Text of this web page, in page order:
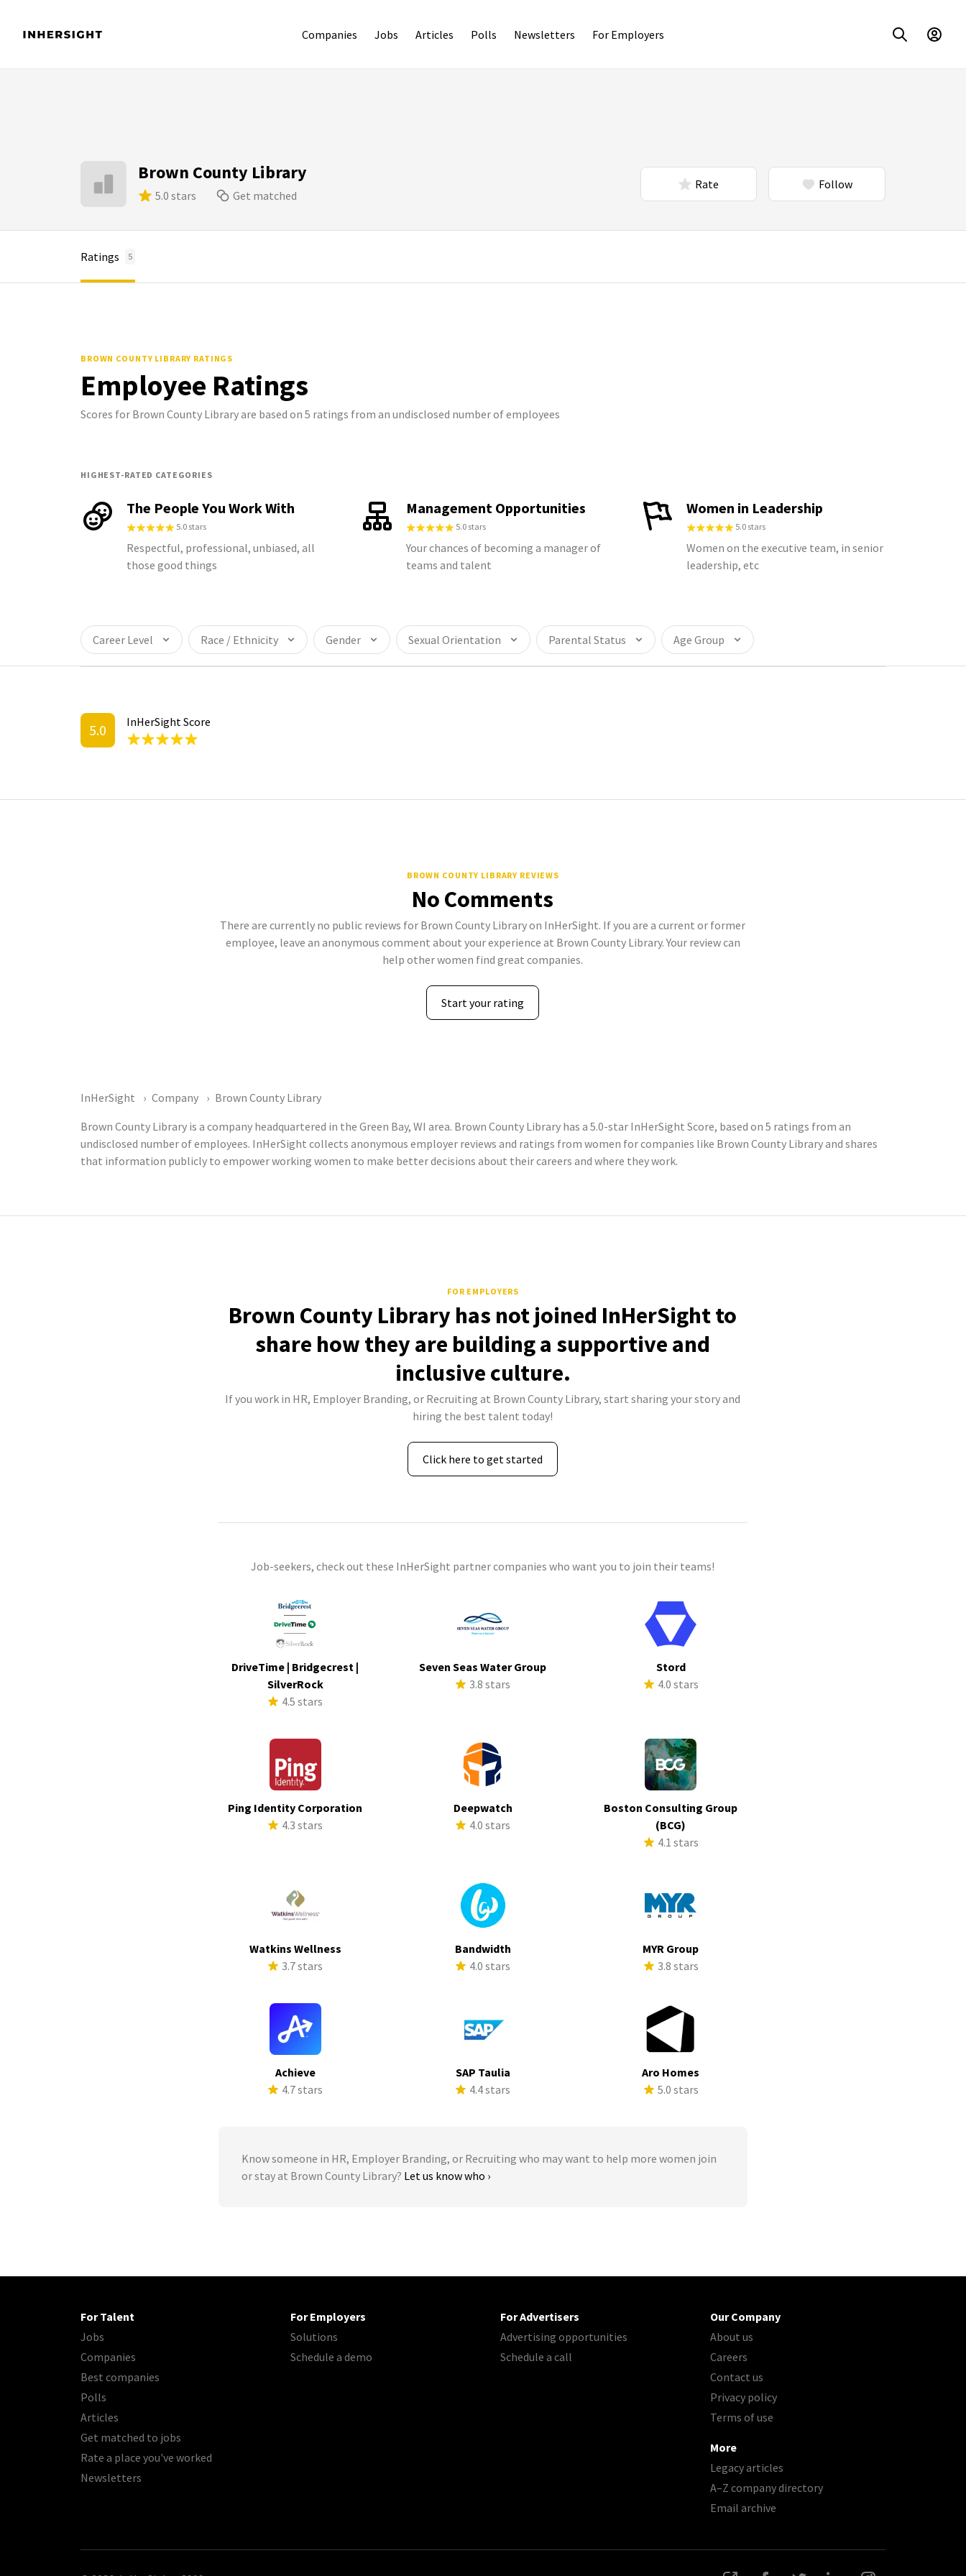
Companies Jobs Articles Polls Newsletters For Employers
Brown County Library
5.0 stars Get matched
Rate Follow
Ratings 5
BROWN COUNTY LIBRARY RATINGS
Employee Ratings
Scores for Brown County Library are based on 5 ratings from an undisclosed number of employees
HIGHEST-RATED CATEGORIES
The People You Work With
5.0 stars
Respectful, professional, unbiased, all
those good things
Management Opportunities
5.0 stars
Your chances of becoming a manager of
teams and talent
Women in Leadership
5.0 stars
Women on the executive team, in senior
leadership, etc
Career Level Race / Ethnicity Gender Sexual Orientation Parental Status Age Group
5.0 InHerSight Score
BROWN COUNTY LIBRARY REVIEWS
No Comments
There are currently no public reviews for Brown County Library on InHerSight. If you are a current or former
employee, leave an anonymous comment about your experience at Brown County Library. Your review can
help other women find great companies.
Start your rating
InHerSight Company
Brown County Library
Brown County Library is a company headquartered in the Green Bay, WI area. Brown County Library has a 5.0-star InHerSight Score, based on 5 ratings from an
undisclosed number of employees. InHerSight collects anonymous employer reviews and ratings from women for companies like Brown County Library and shares
that information publicly to empower working women to make better decisions about their careers and where they work.
FOR EMPLOYERS
Brown County Library has not joined InHerSight to
share how they are building a supportive and
inclusive culture.
If you work in HR, Employer Branding, or Recruiting at Brown County Library, start sharing your story and
hiring the best talent today!
Click here to get started
Job-seekers, check out these InHerSight partner companies who want you to join their teams!
DriveTime | Bridgecrest |
SilverRock
4.5 stars
Seven Seas Water Group
3.8 stars
Stord
4.0 stars
Ping Identity Corporation
4.3 stars
Deepwatch
4.0 stars
Boston Consulting Group
(BCG)
4.1 stars
Watkins Wellness
3.7 stars
Bandwidth
4.0 stars
MYR Group
3.8 stars
Achieve
4.7 stars
SAP Taulia
4.4 stars
Aro Homes
5.0 stars
Know someone in HR, Employer Branding, or Recruiting who may want to help more women join
or stay at Brown County Library? Let us know who ›
For Talent
Jobs
Companies
Best companies
Polls
Articles
Get matched to jobs
Rate a place you've worked
Newsletters
For Employers
Solutions
Schedule a demo
For Advertisers
Advertising opportunities
Schedule a call
Our Company
About us
Careers
Contact us
Privacy policy
Terms of use
More
Legacy articles
A–Z company directory
Email archive